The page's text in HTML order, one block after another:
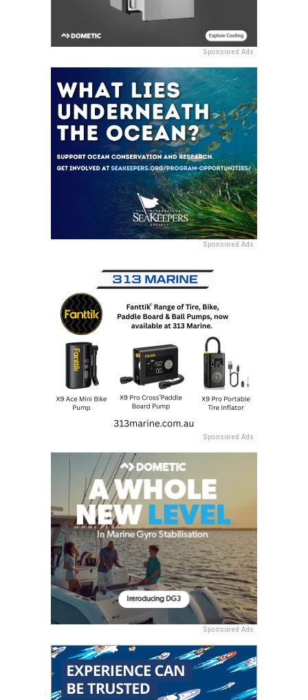
Sponsored Ads
Sponsored Ads
Sponsored Ads
Sponsored Ads